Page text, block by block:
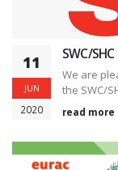
11
JUN
2020
SWC/
We are
the SWC/
read more